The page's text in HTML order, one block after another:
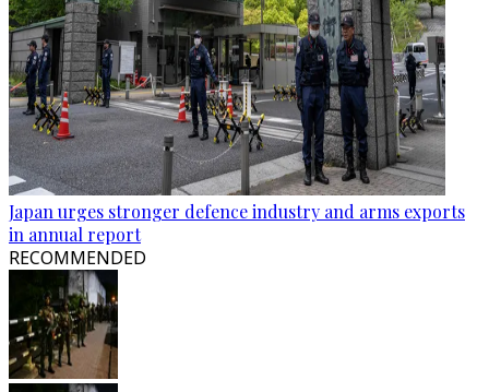
Japan urges stronger defence industry and arms exports
in annual report
RECOMMENDED